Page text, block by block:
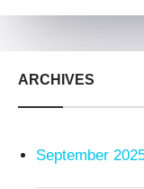
ARCHIVES
September